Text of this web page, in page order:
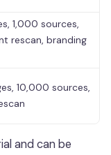
1,000 sources,
rescan, branding
10,000 sources,
and can be